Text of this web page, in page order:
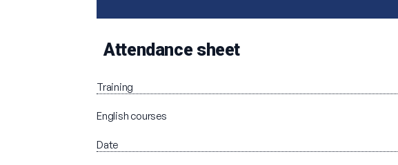
Attendance sheet
Training
English courses
Date